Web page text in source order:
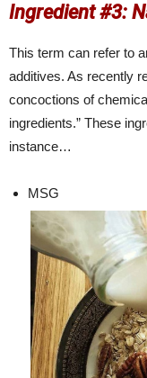
Ingredient #3:
This term can refer to
additives. As recently
concoctions of
ingredients.” These
instance…
MSG